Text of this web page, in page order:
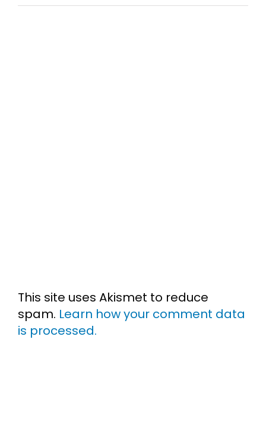
This site uses Akismet to reduce
spam. Learn how your comment data
is processed.